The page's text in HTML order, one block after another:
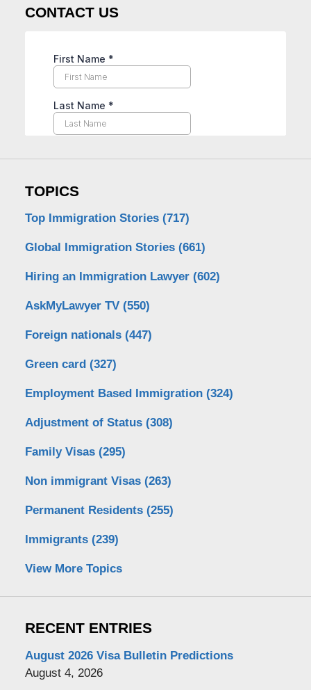
CONTACT US
TOPICS
Top Immigration Stories (717)
Global Immigration Stories (661)
Hiring an Immigration Lawyer (602)
AskMyLawyer TV (550)
Foreign nationals (447)
Green card (327)
Employment Based Immigration (324)
Adjustment of Status (308)
Family Visas (295)
Non immigrant Visas (263)
Permanent Residents (255)
Immigrants (239)
View More Topics
RECENT ENTRIES
August 2026 Visa Bulletin Predictions
August 4, 2026